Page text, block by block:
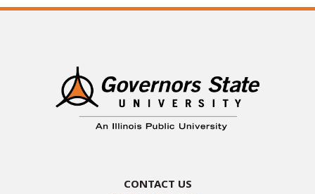
Contact Us